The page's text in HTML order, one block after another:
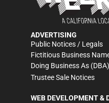
ADVERTISING
Public Notices / Legals
Fictitious Business
Doing Business As
Trustee Sale Notices
WEB DEVELOPMENT &